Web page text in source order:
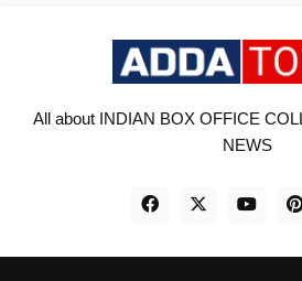
All about INDIAN BOX OFFICE
NEWS